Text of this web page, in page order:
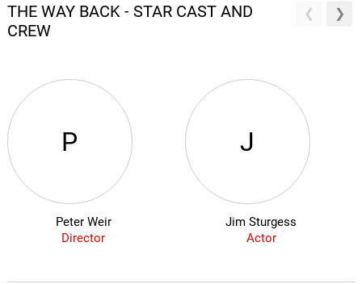
THE WAY BACK - STAR CAST AND
CREW
P
Peter Weir
Director
J
Jim Sturgess
Actor